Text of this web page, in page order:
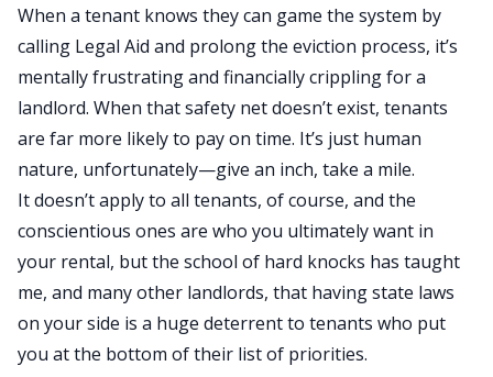
When a tenant knows they can game the system by
calling Legal Aid and prolong the eviction process, it’s
mentally frustrating and financially crippling for a
landlord. When that safety net doesn’t exist, tenants
are far more likely to pay on time. It’s just human
nature, unfortunately—give an inch, take a mile.
It doesn’t apply to all tenants, of course, and the
conscientious ones are who you ultimately want in
your rental, but the school of hard knocks has taught
me, and many other landlords, that having state laws
on your side is a huge deterrent to tenants who put
you at the bottom of their list of priorities.